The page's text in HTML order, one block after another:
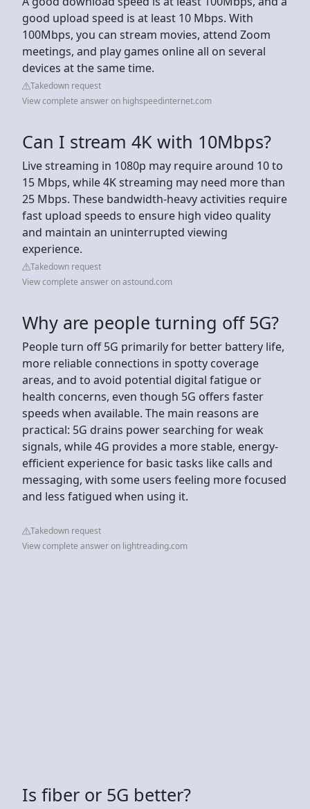
good upload speed is at least 10 Mbps. With
100Mbps, you can stream movies, attend Zoom
meetings, and play games online all on several
devices at the same time.
Takedown request
View complete answer on highspeedinternet.com
Can I stream 4K with 10Mbps?
Live streaming in 1080p may require around 10 to
15 Mbps, while 4K streaming may need more than
25 Mbps. These bandwidth-heavy activities require
fast upload speeds to ensure high video quality
and maintain an uninterrupted viewing
experience.
Takedown request
View complete answer on astound.com
Why are people turning off 5G?
People turn off 5G primarily for better battery life,
more reliable connections in spotty coverage
areas, and to avoid potential digital fatigue or
health concerns, even though 5G offers faster
speeds when available. The main reasons are
practical: 5G drains power searching for weak
signals, while 4G provides a more stable, energy-
efficient experience for basic tasks like calls and
messaging, with some users feeling more focused
and less fatigued when using it.
Takedown request
View complete answer on lightreading.com
Is fiber or 5G better?